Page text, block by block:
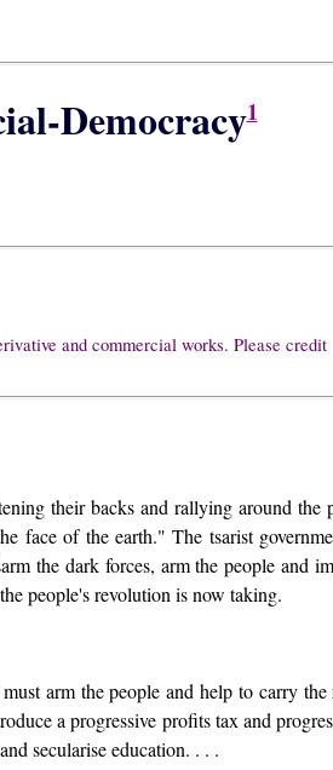
Democracy1
and commercial works. Please credit
their backs and rallying around the
face of the earth." The tsarist
the dark forces, arm the people and
people's revolution is now taking.
arm the people and help to carry
a progressive profits tax and
secularise education. . . .